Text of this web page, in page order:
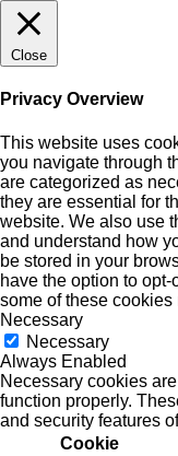
Close
Privacy Overview
This website uses
you navigate through
are categorized as
they are essential for
website. We also use
and understand how
be stored in your
have the option to
some of these
Necessary
Necessary
Always Enabled
Necessary cookies
function properly.
and security features
Cookie